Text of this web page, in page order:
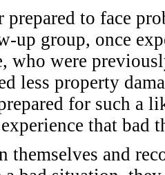
prepared to face
up group, once
who were
less property
for such a
that bad
themselves and